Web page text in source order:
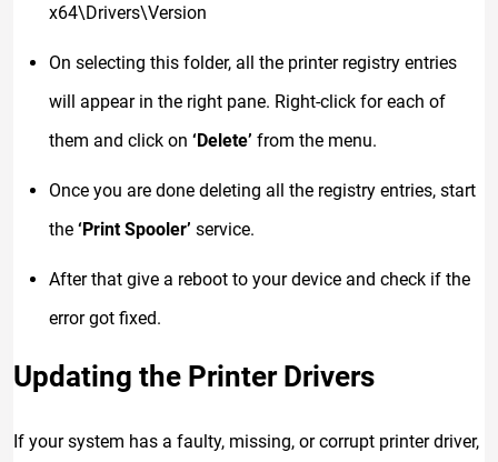
x64\Drivers\Version
On selecting this folder, all the printer registry entries
will appear in the right pane. Right-click for each of
them and click on ‘Delete’ from the menu.
Once you are done deleting all the registry entries, start
the ‘Print Spooler’ service.
After that give a reboot to your device and check if the
error got fixed.
Updating the Printer Drivers
If your system has a faulty, missing, or corrupt printer driver,